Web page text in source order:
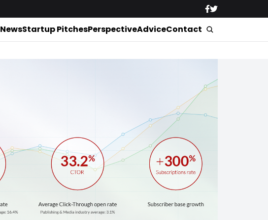
NewsStartup PitchesPerspectiveAdviceContact